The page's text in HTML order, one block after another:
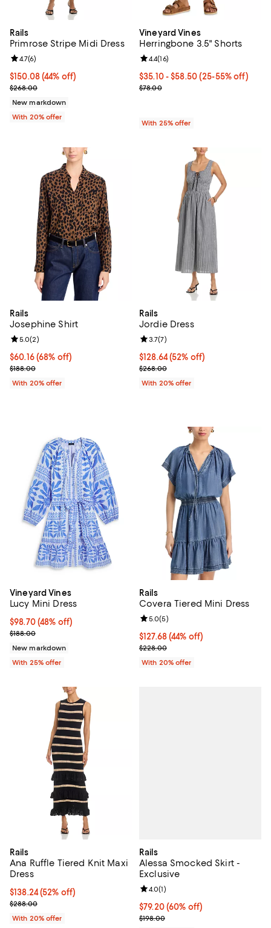
Rails
Primrose Stripe Midi Dress
$150.08; 44% off; undefined;
$150.08(44% off)
Current sale price $187.60; Previous price $268.00;
$268.00
Review rating: 4.7 out of 5; 6 reviews;
4.7(6)
New markdown
With 20% offer
Vineyard Vines
Herringbone 3.5" Shorts
From $35.10 to $58.50; From
$35.10 - $58.50(25-55% off)
Current sale price range $46.80
$78.00
Review rating: 4.4 out of 5; 16
4.4(16)
With 25% offer
Rails
Josephine Shirt
$60.16; 68% off; undefined;
$60.16(68% off)
Current sale price $75.20; Previous price $188.00;
$188.00
Review rating: 5.0 out of 5; 2 reviews;
5.0(2)
With 20% offer
Rails
Jordie Dress
$128.64; 52% off; undefined;
$128.64(52% off)
Current sale price $160.80;
$268.00
Review rating: 3.7 out of 5; 7
3.7(7)
With 20% offer
Vineyard Vines
Lucy Mini Dress
$98.70; 48% off; undefined;
$98.70(48% off)
Current sale price $131.60; Previous price $188.00;
$188.00
New markdown
With 25% offer
Rails
Covera Tiered Mini Dress
$127.68; 44% off; undefined;
$127.68(44% off)
Current sale price $159.60;
$228.00
Review rating: 5.0 out of 5; 5
5.0(5)
With 20% offer
Rails
Ana Ruffle Tiered Knit Maxi
Dress
$138.24; 52% off; undefined;
$138.24(52% off)
Current sale price $172.80; Previous price $288.00;
$288.00
With 20% offer
Rails
Alessa Smocked Skirt -
Exclusive
$79.20; 60% off; undefined;
$79.20(60% off)
Current sale price $99.00;
$198.00
Review rating: 4.0 out of 5; 1
4.0(1)